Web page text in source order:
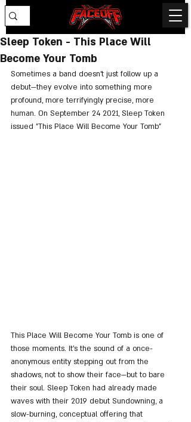
Sleep Token - This Place Will
Become Your Tomb
Sometimes a band doesn’t just follow up a
debut—they evolve into something more
profound, more terrifyingly precise, more
human. On September 24 2021, Sleep Token
issued "This Place Will Become Your Tomb"
This Place Will Become Your Tomb is one of
those moments. It's the sound of a once-
anonymous entity stepping out from the
shadows, not to show their face—but to bare
their soul. Sleep Token had already made
waves with their 2019 debut Sundowning, a
slow-burning, conceptual offering that